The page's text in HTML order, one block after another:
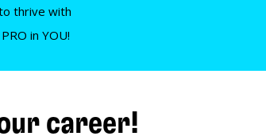
thrive with
in YOU!
career!